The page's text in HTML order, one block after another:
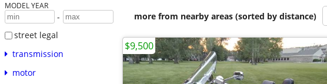
MODEL YEAR
-
street legal
transmission
motor
more from nearby areas (sorted by distance)
$9,500